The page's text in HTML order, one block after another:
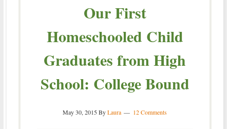
Our First
Homeschooled Child
Graduates from High
School: College Bound
May 30, 2015ByLaura 12 Comments